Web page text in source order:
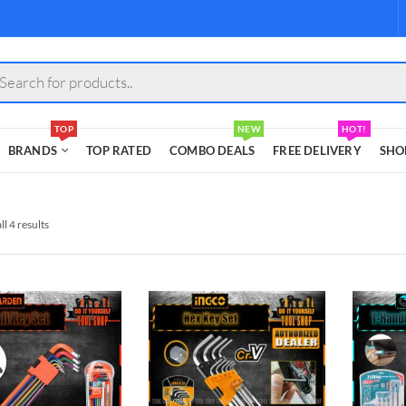
BRANDS
TOP
TOP RATED COMBO DEALS
NEW
FREE DELIVERY
HOT!
4 results